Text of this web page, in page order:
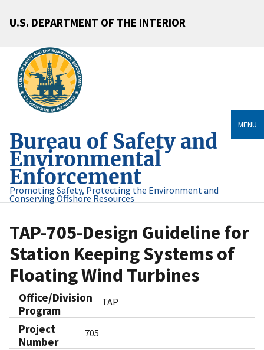
U.S. DEPARTMENT OF THE INTERIOR
Bureau of Safety and
Environmental
Enforcement
Promoting Safety, Protecting the Environment and
Conserving Offshore Resources
MENU
TAP-705-Design Guideline for
Station Keeping Systems of
Floating Wind Turbines
Office/Division
Program
TAP
Project
Number
705